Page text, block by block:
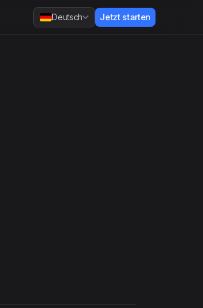
Deutsch Jetzt starten